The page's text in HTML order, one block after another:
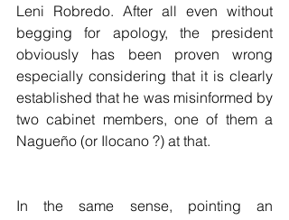
Leni Robredo. After all even without
begging for apology, the president
obviously has been proven wrong
especially considering that it is clearly
established that he was misinformed by
two cabinet members, one of them a
Nagueño (or Ilocano ?) at that.
In the same sense, pointing an